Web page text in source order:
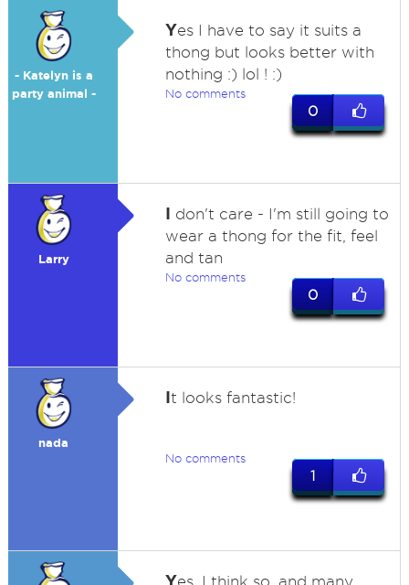
- Katelyn is a
party animal -
Yes I have to say it suits a
thong but looks better with
nothing :) lol ! :)
No comments
0
Larry
I don't care - I'm still going to
wear a thong for the fit, feel
and tan
No comments
0
nada
It looks fantastic!
No comments
1
Yes, I think so, and many